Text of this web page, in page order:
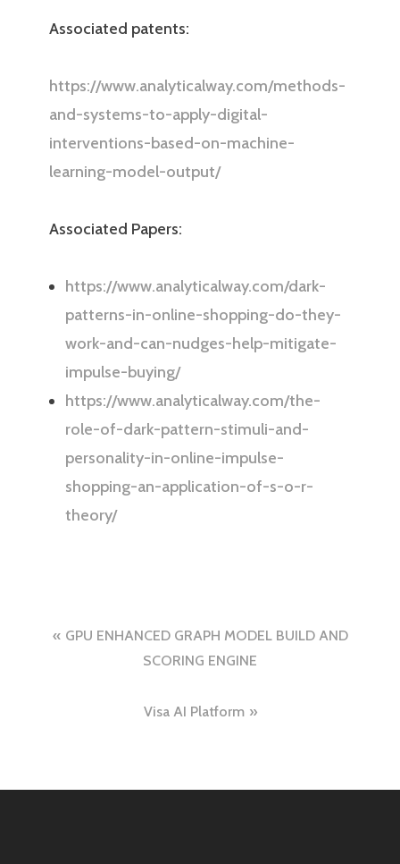
Associated patents:
https://www.analyticalway.com/methods-
and-systems-to-apply-digital-
interventions-based-on-machine-
learning-model-output/
Associated Papers:
https://www.analyticalway.com/dark-
patterns-in-online-shopping-do-they-
work-and-can-nudges-help-mitigate-
impulse-buying/
https://www.analyticalway.com/the-
role-of-dark-pattern-stimuli-and-
personality-in-online-impulse-
shopping-an-application-of-s-o-r-
theory/
Post
navigation
GPU ENHANCED GRAPH MODEL BUILD AND
SCORING ENGINE
Visa AI Platform